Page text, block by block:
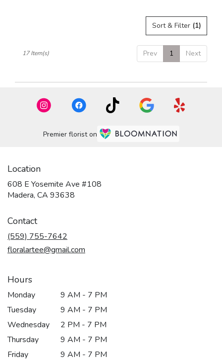
Sort & Filter (1)
Prev 1 Next
17 Item(s)
Premier florist on
Location
608 E Yosemite Ave #108
Madera, CA 93638
Contact
(559) 755-7642
floralartee@gmail.com
Hours
Monday
9 AM - 7 PM
Tuesday
9 AM - 7 PM
Wednesday
2 PM - 7 PM
Thursday
9 AM - 7 PM
Friday
9 AM - 7 PM